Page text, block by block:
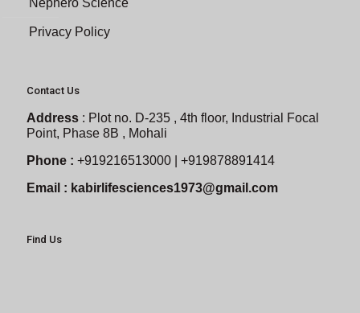
Nephero Science
Privacy Policy
Contact Us
Address : Plot no. D-235 , 4th floor, Industrial Focal
Point, Phase 8B , Mohali
Phone : +919216513000 | +919878891414
Email : kabirlifesciences1973@gmail.com
Find Us